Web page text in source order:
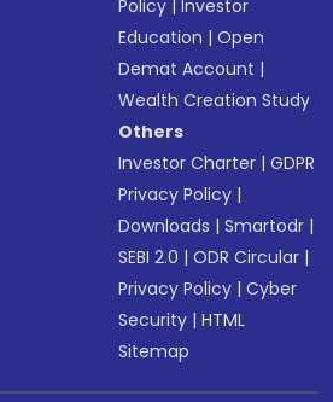
Policy |Investor
Education |Open
Demat Account |
Wealth Creation Study
Others
Investor Charter |GDPR
Privacy Policy |
Downloads |Smartodr |
SEBI 2.0 |ODR Circular |
Privacy Policy |Cyber
Security |HTML
Sitemap